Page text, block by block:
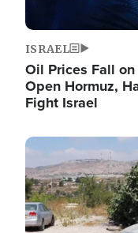
ISRAEL
Oil Prices Fall
Open Hormuz,
Fight Israel
Image